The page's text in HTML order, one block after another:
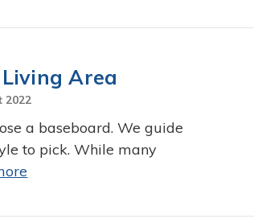
Area
2022
a baseboard. We guide
to pick. While many